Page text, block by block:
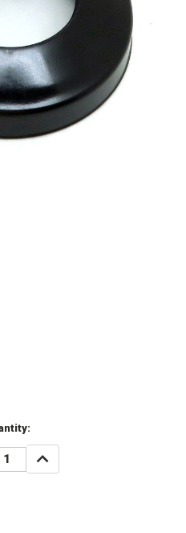
INCREASE
QUANTITY: